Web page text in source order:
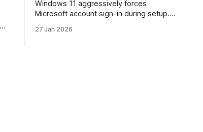
Windows 11 aggressively forces
Microsoft account sign-in during setup.
Windows 11 with a local account only,
27 Jan 2026